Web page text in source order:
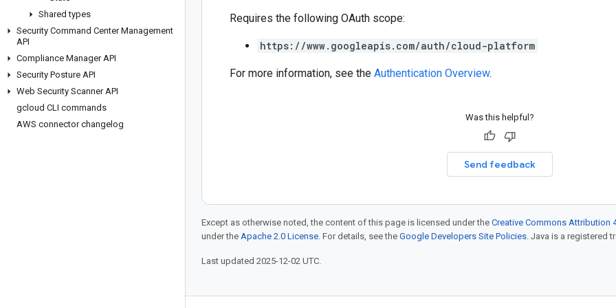
Shared types
Security Command Center Management
API
Compliance Manager API
Security Posture API
Web Security Scanner API
gcloud CLI commands
AWS connector changelog
Requires the following OAuth scope:
https://www.googleapis.com/auth/cloud-platform
For more information, see the Authentication Overview.
Was this helpful?
Send feedback
Except as otherwise noted, the content of this page is licensed under the Creative Commons Attribution
under the Apache 2.0 License. For details, see the Google Developers Site Policies. Java is a registered
Last updated 2025-12-02 UTC.